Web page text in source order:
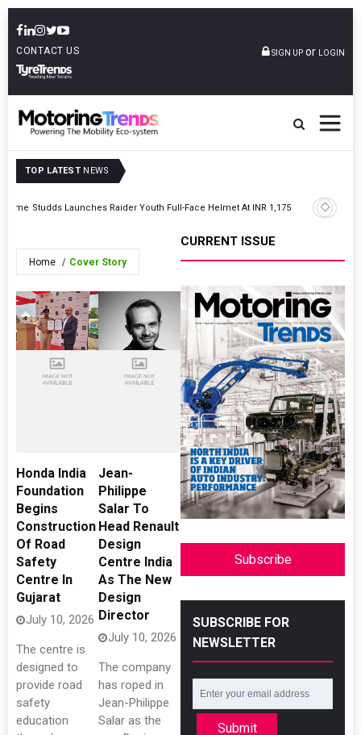
CONTACT US SIGN UP or LOGIN
TOP LATEST NEWS
Studds Launches Raider Youth Full-Face Helmet At INR 1,175
Hero
Division
Home Cover Story
Honda India
Foundation
Begins
Construction
Of Road
Safety
Centre In
Gujarat
July 10, 2026
The centre is
designed to
provide road
safety
education
Jean-
Philippe
Salar To
Head Renault
Design
Centre India
As The New
Design
Director
July 10, 2026
The company
has roped in
Jean-Philippe
Salar as the
CURRENT ISSUE
Subscribe
SUBSCRIBE FOR
NEWSLETTER
Submit